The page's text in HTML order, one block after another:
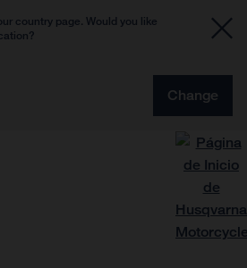
country page. Would you like
Change